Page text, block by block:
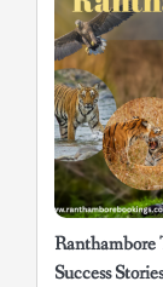
Ranthambore
Success Stories